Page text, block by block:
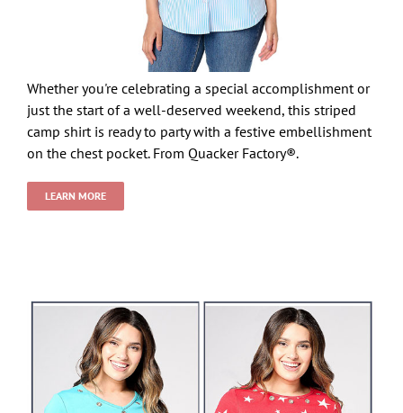
Whether you're celebrating a special accomplishment or
just the start of a well-deserved weekend, this striped
camp shirt is ready to party with a festive embellishment
on the chest pocket. From Quacker Factory®.
LEARN MORE